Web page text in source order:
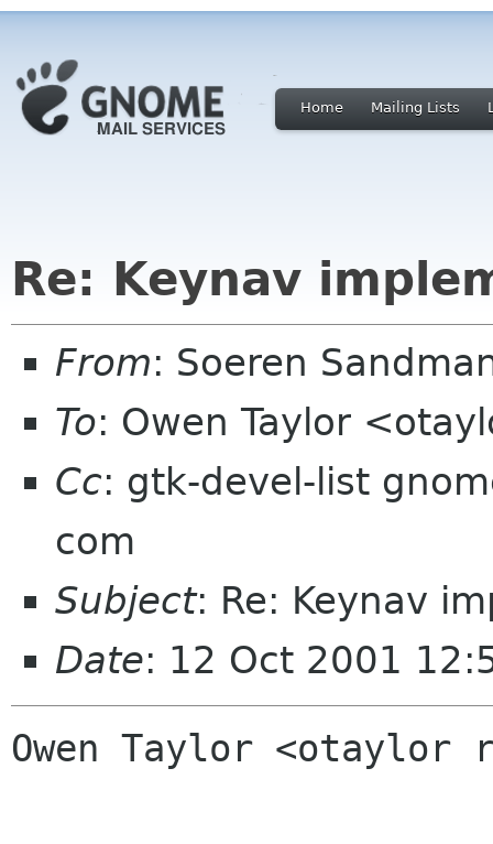
Home Mailing Lists
Re: Keynav
From: Soeren
To: Owen Taylor
Cc: gtk-devel-list
com
Subject: Re: Keynav
Date: 12 Oct 2001
Owen Taylor <otaylor